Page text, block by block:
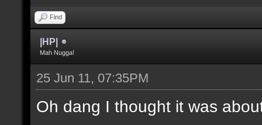
Find
|HP|
Mah Nugga!
25 Jun 11, 07:35PM
Oh dang I thought it was